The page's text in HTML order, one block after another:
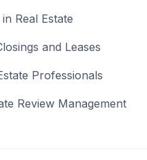
Real Estate
and Leases
Professionals
Review Management